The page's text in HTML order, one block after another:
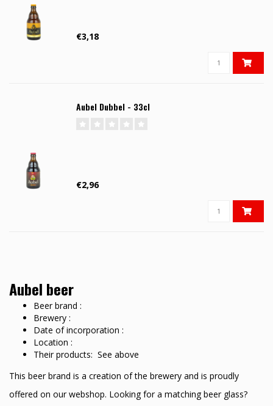
€3,18
Aubel Dubbel - 33cl
€2,96
Aubel beer
Beer brand :
Brewery :
Date of incorporation :
Location :
Their products: See above
This beer brand is a creation of the brewery and is proudly
offered on our webshop. Looking for a matching beer glass?